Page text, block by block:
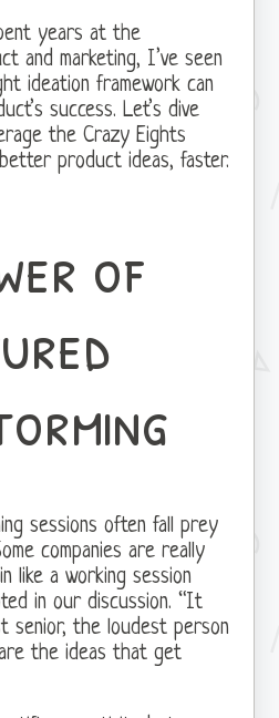
years at the
and marketing, I’ve seen
ideation framework can
success. Let’s dive
the Crazy Eights
product ideas, faster.
of
sessions often fall prey
companies are really
like a working session
in our discussion. “It
senior, the loudest person
the ideas that get